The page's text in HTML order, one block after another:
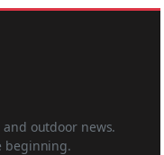
outdoor news.
beginning.